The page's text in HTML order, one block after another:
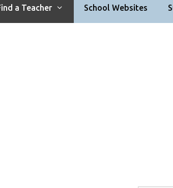
a Teacher School Websites